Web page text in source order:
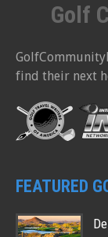
Golf
find their next
FEATURED